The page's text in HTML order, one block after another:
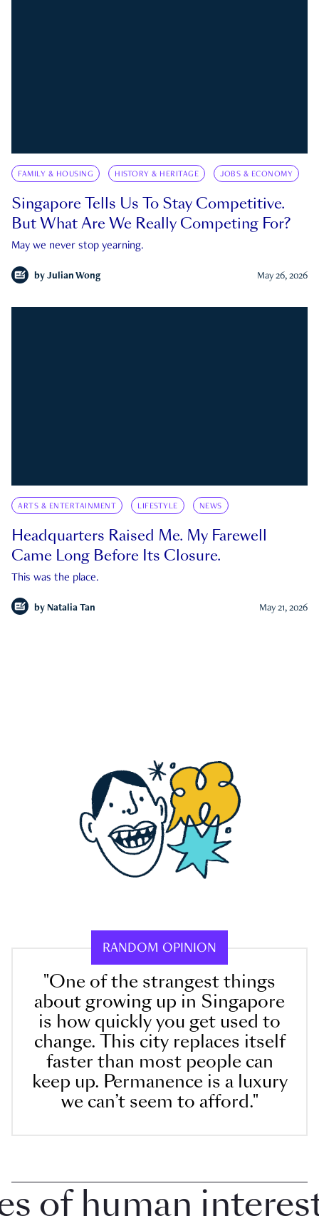
FAMILY & HOUSING HISTORY & HERITAGE JOBS & ECONOMY
Singapore Tells Us To Stay Competitive.
But What Are We Really Competing For?
May we never stop yearning.
by Julian Wong May 26, 2026
ARTS & ENTERTAINMENT LIFESTYLE NEWS
Headquarters Raised Me. My Farewell
Came Long Before Its Closure.
This was the place.
by Natalia Tan May 21, 2026
RANDOM OPINION
"One of the strangest things
about growing up in Singapore
is how quickly you get used to
change. This city replaces itself
faster than most people can
keep up. Permanence is a luxury
we can’t seem to afford."
human interest